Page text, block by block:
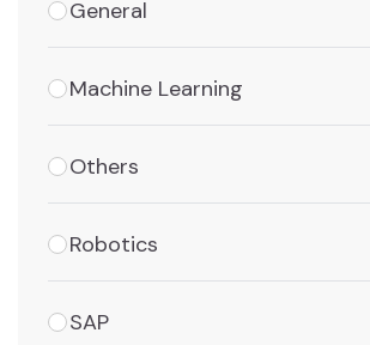
General
Machine Learning
Others
Robotics
SAP